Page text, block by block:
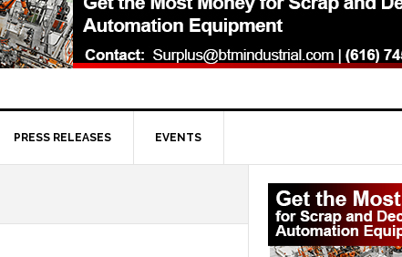
PRESS RELEASES EVENTS
Primary
Sidebar